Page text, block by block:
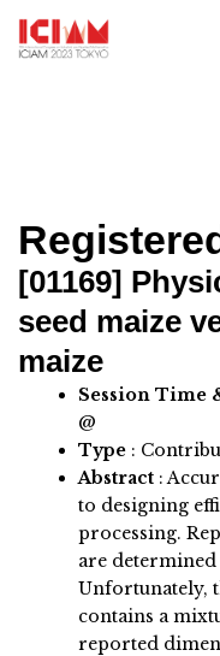
Skip
to
[01169]
seed maize
maize
Session Time
@
Type :
Abstract :
to designing
processing.
are
Unfortunately,
contains a
reported